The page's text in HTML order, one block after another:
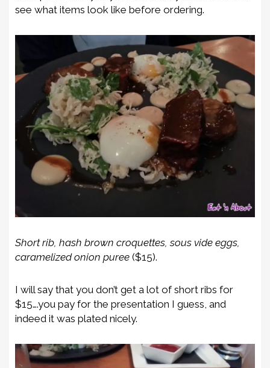
see what items look like before ordering.
Short rib, hash brown croquettes, sous vide eggs,
caramelized onion puree ($15).
I will say that you don’t get a lot of short ribs for
$15….you pay for the presentation I guess, and
indeed it was plated nicely.